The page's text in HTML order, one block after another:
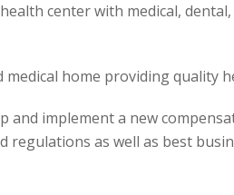
center with medical,
home providing
implement a new
as well as best